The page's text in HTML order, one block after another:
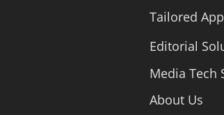
Tailored
Editorial
Media Tech
About Us